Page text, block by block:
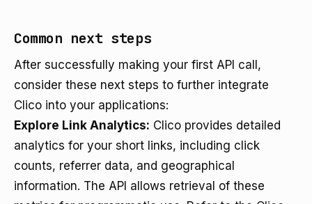
Common next steps
After successfully making your first API call,
consider these next steps to further integrate
Clico into your applications:
Explore Link Analytics: Clico provides detailed
analytics for your short links, including click
counts, referrer data, and geographical
information. The API allows retrieval of these